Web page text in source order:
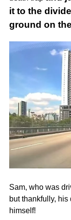
it to the
ground on
Sam, who was
but thankfully,
himself!